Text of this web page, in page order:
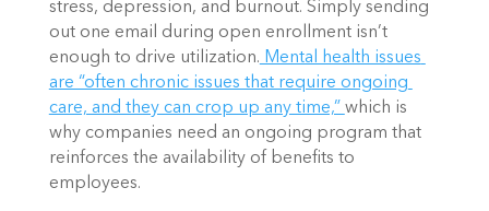
stress, depression, and burnout. Simply sending
out one email during open enrollment isn’t
enough to drive utilization. Mental health issues
are “often chronic issues that require ongoing
care, and they can crop up any time,” which is
why companies need an ongoing program that
reinforces the availability of benefits to
employees.